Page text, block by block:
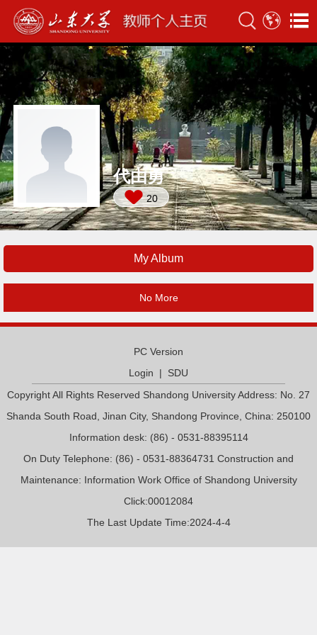
代由勇
20
My Album
No More
PC Version
Login | SDU
Copyright All Rights Reserved Shandong University Address: No. 27
Shanda South Road, Jinan City, Shandong Province, China: 250100
Information desk: (86) - 0531-88395114
On Duty Telephone: (86) - 0531-88364731 Construction and
Maintenance: Information Work Office of Shandong University
Click:00012084
The Last Update Time:2024-4-4